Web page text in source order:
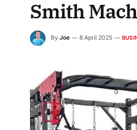
Smith
By Joe 8 April 2025